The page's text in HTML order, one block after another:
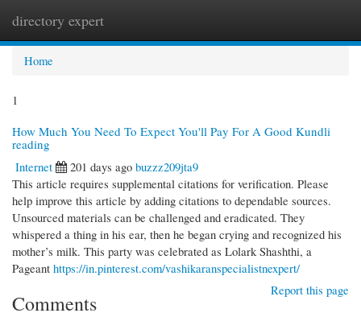
directory expert
Home
1
How Much You Need To Expect You'll Pay For A Good Kundli
reading
Internet
201 days ago buzzz209jta9
This article requires supplemental citations for verification. Please
help improve this article by adding citations to dependable sources.
Unsourced materials can be challenged and eradicated. They
whispered a thing in his ear, then he began crying and recognized his
mother’s milk. This party was celebrated as Lolark Shashthi, a
Pageant https://in.pinterest.com/vashikaranspecialistnexpert/
Report this page
Comments